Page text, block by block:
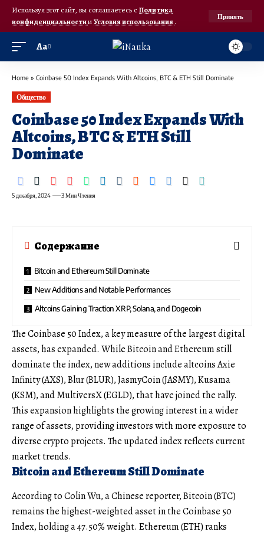
Используя этот сайт, вы соглашаетесь с Политика
конфиденциальностииУсловия использования.
Принять
Аа
Home » Coinbase 50 Index Expands With Altcoins, BTC & ETH Still Dominate
Общество
Coinbase 50 Index Expands With
Altcoins, BTC & ETH Still
Dominate
5 декабря, 2024 3 Мин Чтения
Содержание
Bitcoin and Ethereum Still Dominate
New Additions and Notable Performances
Altcoins Gaining Traction XRP, Solana, and Dogecoin
The Coinbase 50 Index, a key measure of the largest digital
assets, has expanded. While Bitcoin and Ethereum still
dominate the index, new additions include altcoins Axie
Infinity (AXS), Blur (BLUR), JasmyCoin (JASMY), Kusama
(KSM), and MultiversX (EGLD), that have joined the rally.
This expansion highlights the growing interest in a wider
range of assets, providing investors with more exposure to
diverse crypto projects. The updated index reflects current
market trends.
Bitcoin and Ethereum Still Dominate
According to Colin Wu, a Chinese reporter, Bitcoin (BTC)
remains the highest-weighted asset in the Coinbase 50
Index, holding a 47.50% weight. Ethereum (ETH) ranks